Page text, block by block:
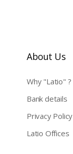
About Us
Why "Latio" ?
Bank details
Privacy Policy
Latio Offices